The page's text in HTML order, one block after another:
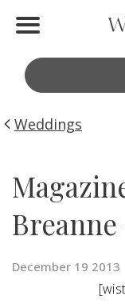
Find Vendors
Weddings
Idea File
Weddings
December 19 2013